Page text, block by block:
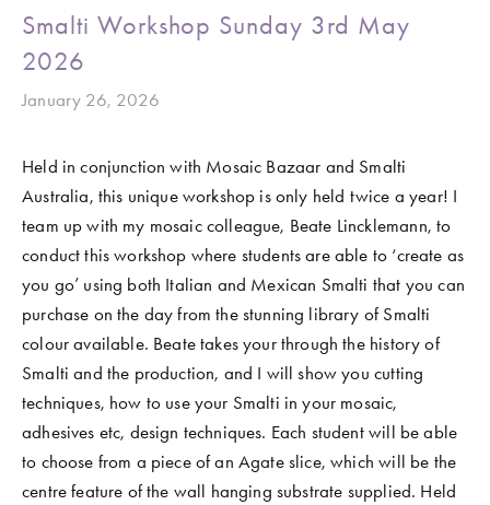
Smalti Workshop Sunday 3rd May
2026
January 26, 2026
Held in conjunction with Mosaic Bazaar and Smalti
Australia, this unique workshop is only held twice a year! I
team up with my mosaic colleague, Beate Lincklemann, to
conduct this workshop where students are able to ‘create as
you go’ using both Italian and Mexican Smalti that you can
purchase on the day from the stunning library of Smalti
colour available. Beate takes your through the history of
Smalti and the production, and I will show you cutting
techniques, how to use your Smalti in your mosaic,
adhesives etc, design techniques. Each student will be able
to choose from a piece of an Agate slice, which will be the
centre feature of the wall hanging substrate supplied. Held